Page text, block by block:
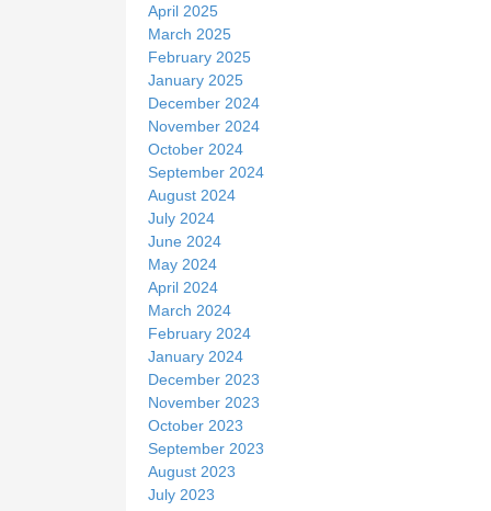
April 2025
March 2025
February 2025
January 2025
December 2024
November 2024
October 2024
September 2024
August 2024
July 2024
June 2024
May 2024
April 2024
March 2024
February 2024
January 2024
December 2023
November 2023
October 2023
September 2023
August 2023
July 2023